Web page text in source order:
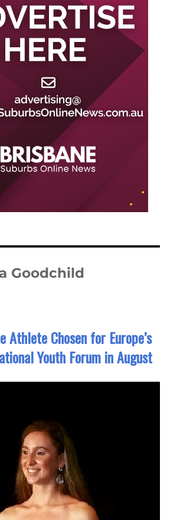
Goodchild
Athlete Chosen for Europe’s
Youth Forum in August